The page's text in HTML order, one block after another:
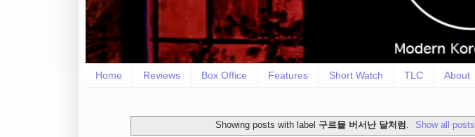
Home Reviews Box Office Features Short Watch TLC About
Showing posts with label 구르믈 버서난 달처럼 Show all posts